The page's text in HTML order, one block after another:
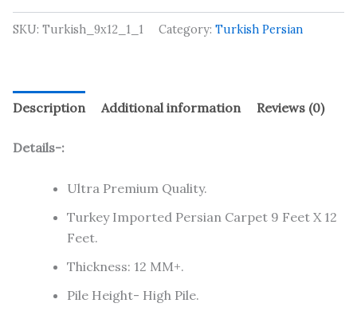
SKU: Turkish_9x12_1_1 Category: Turkish Persian
Description Additional information Reviews (0)
Details-:
Ultra Premium Quality.
Turkey Imported Persian Carpet 9 Feet X 12
Feet.
Thickness: 12 MM+.
Pile Height- High Pile.